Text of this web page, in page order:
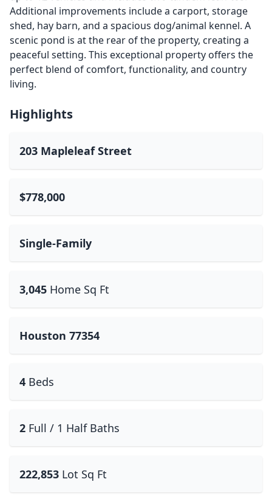
Additional improvements include a carport, storage
shed, hay barn, and a spacious dog/animal kennel. A
scenic pond is at the rear of the property, creating a
peaceful setting. This exceptional property offers the
perfect blend of comfort, functionality, and country
living.
Highlights
203 Mapleleaf Street
$778,000
Single-Family
3,045 Home Sq Ft
Houston 77354
4 Beds
2 Full / 1 Half Baths
222,853 Lot Sq Ft